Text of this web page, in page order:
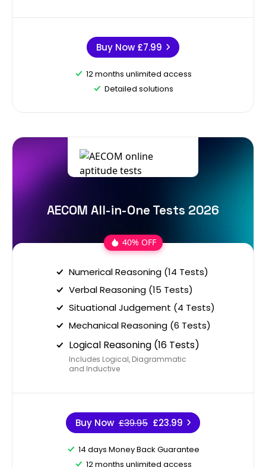
Buy Now £7.99
12 months unlimited access
Detailed solutions
AECOM All-in-One Tests 2026
40% OFF
Numerical Reasoning (14 Tests)
Verbal Reasoning (15 Tests)
Situational Judgement (4 Tests)
Mechanical Reasoning (6 Tests)
Logical Reasoning (16 Tests)
Includes Logical, Diagrammatic
and Inductive
Buy Now £39.95 £23.99
14 days Money Back Guarantee
12 months unlimited access